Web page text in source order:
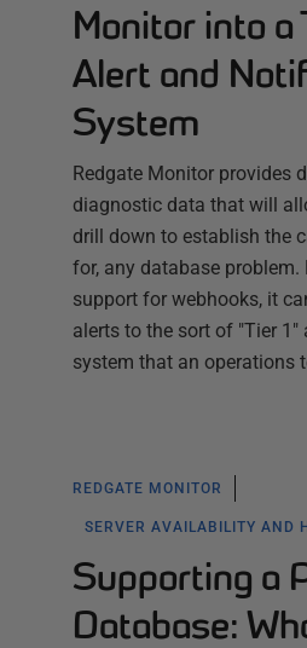
Monitor into a
Alert and
System
Redgate Monitor provides
diagnostic data that will
drill down to establish the
for, any database problem.
support for webhooks, it
alerts to the sort of "Tier
system that an operations
REDGATE MONITOR
SERVER AVAILABILITY AND
Supporting a
Database: